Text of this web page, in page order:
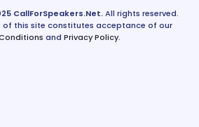
CallForSpeakers.Net.All rights reserved.
of this site constitutes acceptance of our
and Privacy Policy.